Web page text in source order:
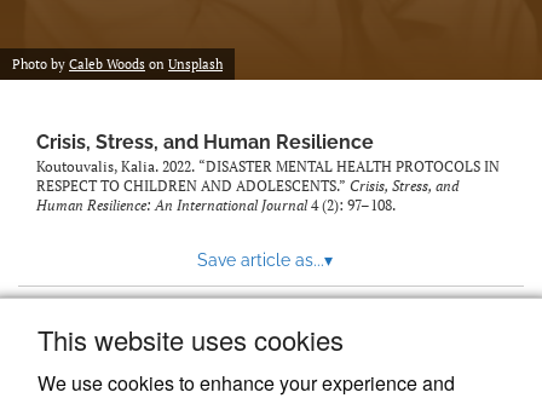
This website uses cookies
We use cookies to enhance your experience and
Photo by Caleb Woods on Unsplash
Crisis, Stress, and Human Resilience
Koutouvalis, Kalia. 2022. “DISASTER MENTAL HEALTH PROTOCOLS IN
RESPECT TO CHILDREN AND ADOLESCENTS.” Crisis, Stress, and
Human Resilience: An International Journal4 (2): 97–108.
Save article as...▾